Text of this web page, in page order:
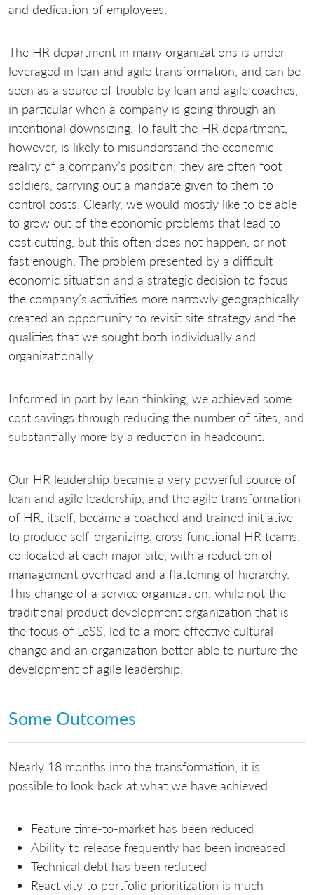
and dedication of employees.
The HR department in many organizations is under-
leveraged in lean and agile transformation, and can be
seen as a source of trouble by lean and agile coaches,
in particular when a company is going through an
intentional downsizing. To fault the HR department,
however, is likely to misunderstand the economic
reality of a company’s position; they are often foot
soldiers, carrying out a mandate given to them to
control costs. Clearly, we would mostly like to be able
to grow out of the economic problems that lead to
cost cutting, but this often does not happen, or not
fast enough. The problem presented by a difficult
economic situation and a strategic decision to focus
the company’s activities more narrowly geographically
created an opportunity to revisit site strategy and the
qualities that we sought both individually and
organizationally.
Informed in part by lean thinking, we achieved some
cost savings through reducing the number of sites, and
substantially more by a reduction in headcount.
Our HR leadership became a very powerful source of
lean and agile leadership, and the agile transformation
of HR, itself, became a coached and trained initiative
to produce self-organizing, cross functional HR teams,
co-located at each major site, with a reduction of
management overhead and a flattening of hierarchy.
This change of a service organization, while not the
traditional product development organization that is
the focus of LeSS, led to a more effective cultural
change and an organization better able to nurture the
development of agile leadership.
Some Outcomes
Nearly 18 months into the transformation, it is
possible to look back at what we have achieved:
Feature time-to-market has been reduced
Ability to release frequently has been increased
Technical debt has been reduced
Reactivity to portfolio prioritization is much